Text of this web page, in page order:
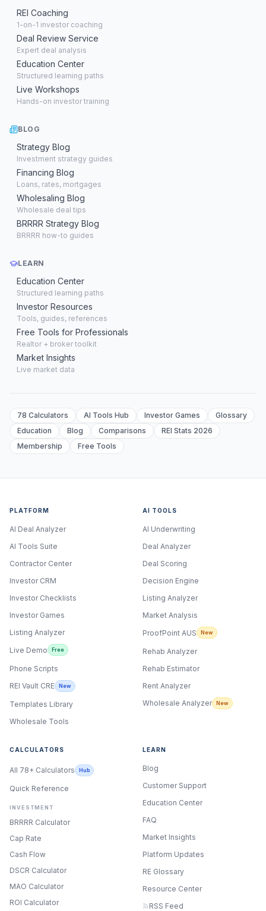
REI Coaching
1-on-1 investor coaching
Deal Review Service
Expert deal analysis
Education Center
Structured learning paths
Live Workshops
Hands-on investor training
BLOG
Strategy Blog
Investment strategy guides
Financing Blog
Loans, rates, mortgages
Wholesaling Blog
Wholesale deal tips
BRRRR Strategy Blog
BRRRR how-to guides
LEARN
Education Center
Structured learning paths
Investor Resources
Tools, guides, references
Free Tools for Professionals
Realtor + broker toolkit
Market Insights
Live market data
78 Calculators AI Tools Hub Investor Games
Glossary
Education
Blog Comparisons
REI Stats 2026
Membership
Free Tools
PLATFORM
AI Deal Analyzer
AI Tools Suite
Contractor Center
Investor CRM
Investor Checklists
Investor Games
Listing Analyzer
Live Demo
Free
Phone Scripts
REI Vault CRE
New
Templates Library
Wholesale Tools
AI TOOLS
AI Underwriting
Deal Analyzer
Deal Scoring
Decision Engine
Listing Analyzer
Market Analysis
ProofPoint AUS
New
Rehab Analyzer
Rehab Estimator
Rent Analyzer
Wholesale Analyzer
New
CALCULATORS
All 78+ Calculators Hub
Quick Reference
INVESTMENT
BRRRR Calculator
Cap Rate
Cash Flow
DSCR Calculator
MAO Calculator
ROI Calculator
LEARN
Blog
Customer Support
Education Center
FAQ
Market Insights
Platform Updates
RE Glossary
Resource Center
RSS Feed